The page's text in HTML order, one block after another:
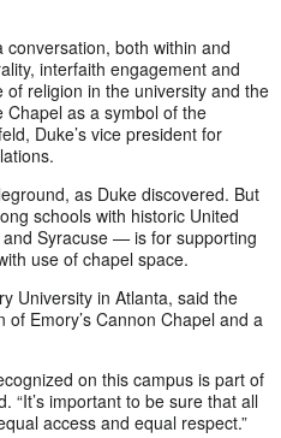
both within and
interfaith engagement and
religion in the university and the
as a symbol of the
Duke’s vice president for
as Duke discovered. But
schools with historic United
Syracuse—is for supporting
use of chapel space.
University in Atlanta, said the
of Emory’s Cannon Chapel and a
on this campus is part of
“It’s important to be sure that all
access and equal respect.”